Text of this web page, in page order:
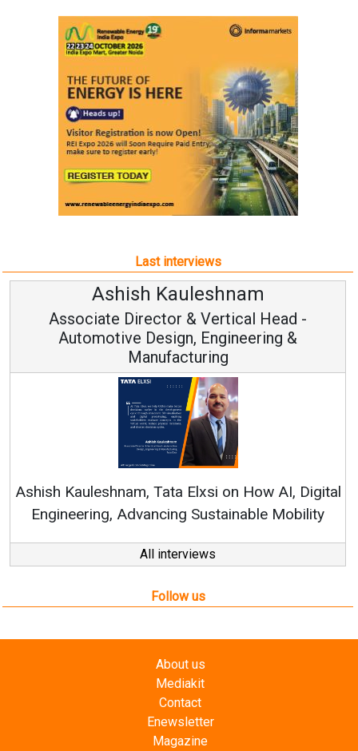
Last interviews
Avinash Hiranandani
Vice Chairman and MD
Continuous Innovation is Fundamental to
All interviews
Follow us
About us
Mediakit
Contact
Enewsletter
Magazine